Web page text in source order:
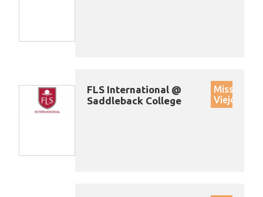
FLS International @
Saddleback College
Mission
Viejo